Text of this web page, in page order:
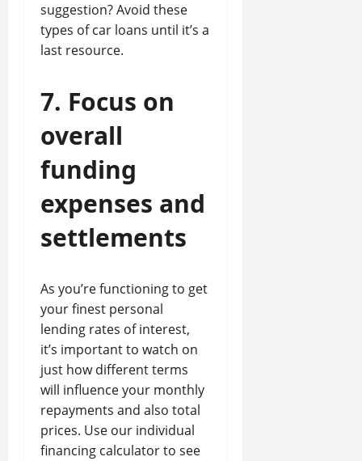
suggestion? Avoid these
types of car loans until it’s a
last resource.
7. Focus on
overall
funding
expenses and
settlements
As you’re functioning to get
your finest personal
lending rates of interest,
it’s important to watch on
just how different terms
will influence your monthly
repayments and also total
prices. Use our individual
financing calculator to see